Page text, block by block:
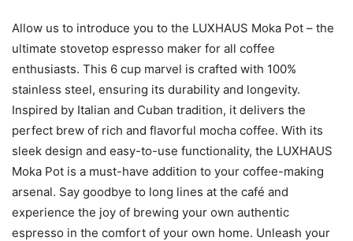
Allow us to introduce you to the LUXHAUS Moka Pot – the
ultimate stovetop espresso maker for all coffee
enthusiasts. This 6 cup marvel is crafted with 100%
stainless steel, ensuring its durability and longevity.
Inspired by Italian and Cuban tradition, it delivers the
perfect brew of rich and flavorful mocha coffee. With its
sleek design and easy-to-use functionality, the LUXHAUS
Moka Pot is a must-have addition to your coffee-making
arsenal. Say goodbye to long lines at the café and
experience the joy of brewing your own authentic
espresso in the comfort of your own home. Unleash your